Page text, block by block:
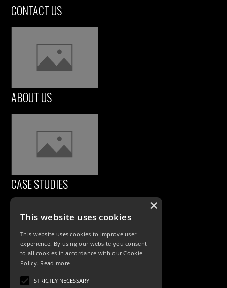
CONTACT US
ABOUT US
CASE STUDIES
PRODUCTS
×
This website uses cookies
This website uses cookies to improve user
experience. By using our website you consent
to all cookies in accordance with our Cookie
Policy. Read more
STRICTLY NECESSARY